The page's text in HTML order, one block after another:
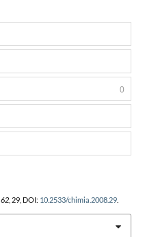
62, 29, DOI: 10.2533/chimia.2008.29.
0